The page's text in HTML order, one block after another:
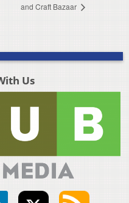
and Craft Bazaar
Us